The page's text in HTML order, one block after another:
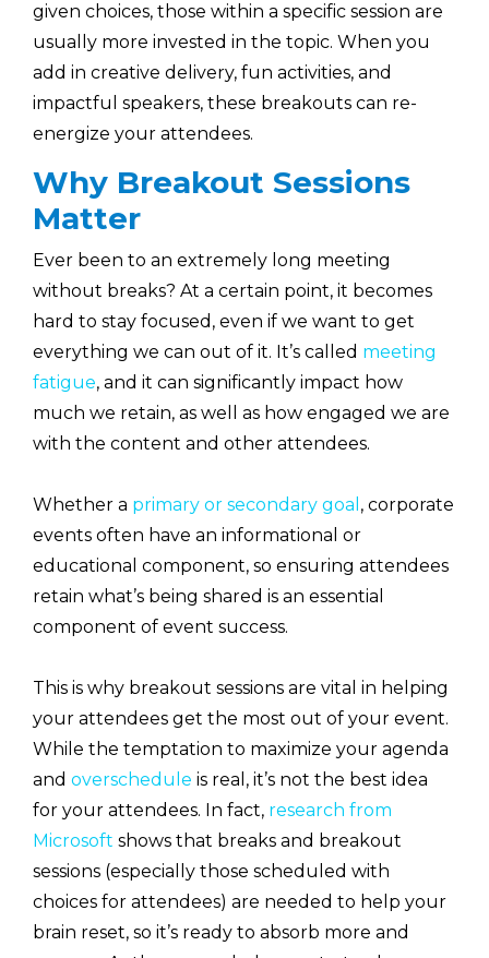
given choices, those within a specific session are
usually more invested in the topic. When you
add in creative delivery, fun activities, and
impactful speakers, these breakouts can re-
energize your attendees.
Why Breakout Sessions
Matter
Ever been to an extremely long meeting
without breaks? At a certain point, it becomes
hard to stay focused, even if we want to get
everything we can out of it. It’s called meeting
fatigue, and it can significantly impact how
much we retain, as well as how engaged we are
with the content and other attendees.
Whether a primary or secondary goal , corporate
events often have an informational or
educational component, so ensuring attendees
retain what’s being shared is an essential
component of event success.
This is why breakout sessions are vital in helping
your attendees get the most out of your event.
While the temptation to maximize your agenda
and overschedule is real, it’s not the best idea
for your attendees. In fact, research from
Microsoft shows that breaks and breakout
sessions (especially those scheduled with
choices for attendees) are needed to help your
brain reset, so it’s ready to absorb more and